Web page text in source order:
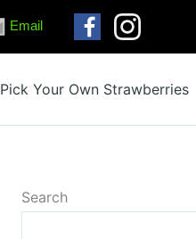
Email
Pick Your Own Strawberries
Search